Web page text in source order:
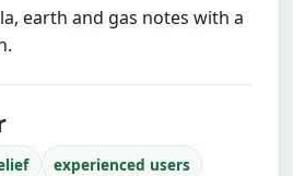
earth and gas notes with a
experienced users